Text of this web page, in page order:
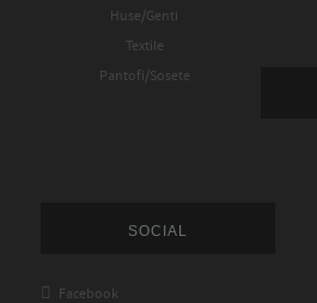
Huse/Genti
Textile
Pantofi/Sosete
SOCIAL
 Facebook